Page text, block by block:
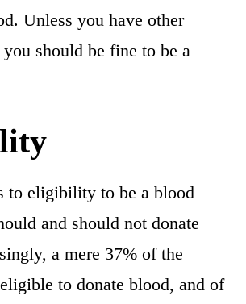
Unless you have other
should be fine to be a
to eligibility to be a blood
and should not donate
a mere 37% of the
to donate blood, and of